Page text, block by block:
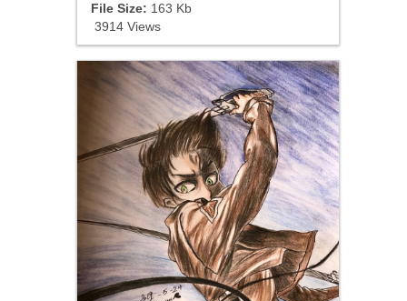
File Size: 163 Kb
3914 Views